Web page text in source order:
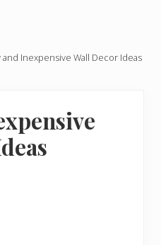
and Inexpensive Wall Decor Ideas